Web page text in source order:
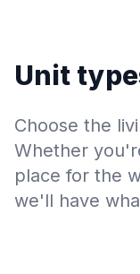
Unit
Choose the
Whether
place for the
we'll have